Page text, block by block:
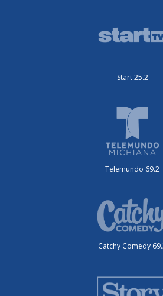
Start 25.2
Telemundo 69.2
Catchy Comedy